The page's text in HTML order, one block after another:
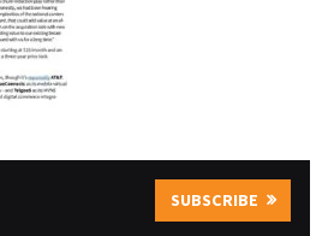
SUBSCRIBE